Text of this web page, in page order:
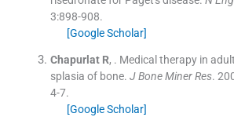
3:898-908.
[Google Scholar]
Chapurlat R, . Medical therapy in
splasia of bone. J Bone Miner Res.
4-7.
[Google Scholar]